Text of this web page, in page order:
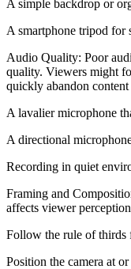
A simple backdrop or
A smartphone tripod for
Audio Quality: Poor
quality. Viewers might
quickly abandon
A lavalier microphone
A directional
Recording in quiet
Framing and
affects viewer
Follow the rule of thirds
Position the camera at